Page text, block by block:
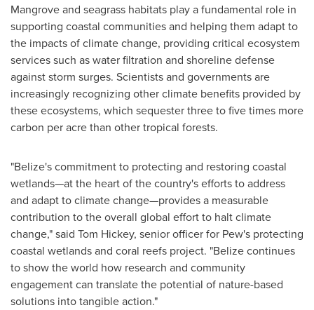
Mangrove and seagrass habitats play a fundamental role in
supporting coastal communities and helping them adapt to
the impacts of climate change, providing critical ecosystem
services such as water filtration and shoreline defense
against storm surges. Scientists and governments are
increasingly recognizing other climate benefits provided by
these ecosystems, which sequester three to five times more
carbon per acre than other tropical forests.
"Belize'scommitment to protecting and restoring coastal
wetlands—at the heart of the country's efforts to address
and adapt to climate change—provides a measurable
contribution to the overall global effort to halt climate
change," said Tom Hickey, senior officer for Pew's protecting
coastal wetlands and coral reefs project. "Belizecontinues
to show the world how research and community
engagement can translate the potential of nature-based
solutions into tangible action."